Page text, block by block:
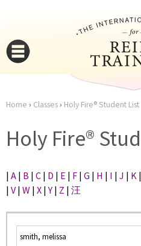
here
Home › Classes› Holy Fire® Student List
Holy Fire®
| A | B | C | D | E | F | G | H | I | J | K |
| V | W | X |Y | Z | 汪
smith, melissa